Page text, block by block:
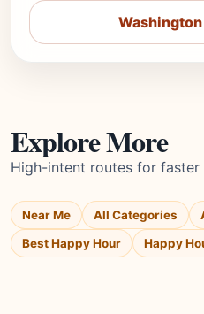
Explore More
High-intent routes for faster
Near Me All Categories
Best Happy Hour
Happy